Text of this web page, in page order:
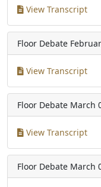
View Transcript
Floor Debate
View Transcript
Floor Debate March
View Transcript
Floor Debate March